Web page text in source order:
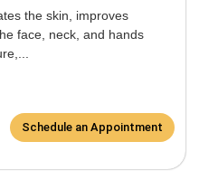
the skin, improves
face, neck, and hands
Schedule an Appointment